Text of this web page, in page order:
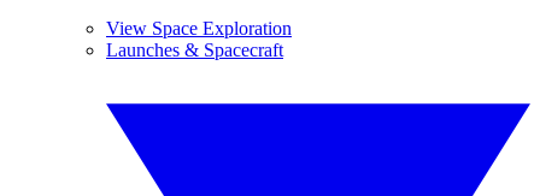
View Space Exploration
Launches & Spacecraft